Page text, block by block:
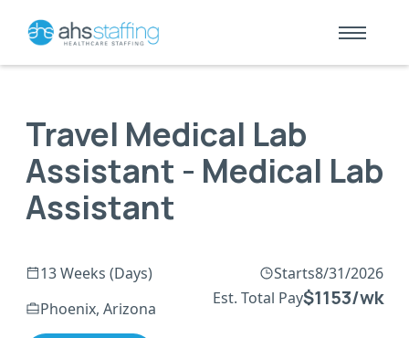
Travel Medical Lab
Assistant - Medical Lab
Assistant
13 Weeks (Days) Starts8/31/2026
Phoenix, Arizona
Est. Total Pay$1153/wk